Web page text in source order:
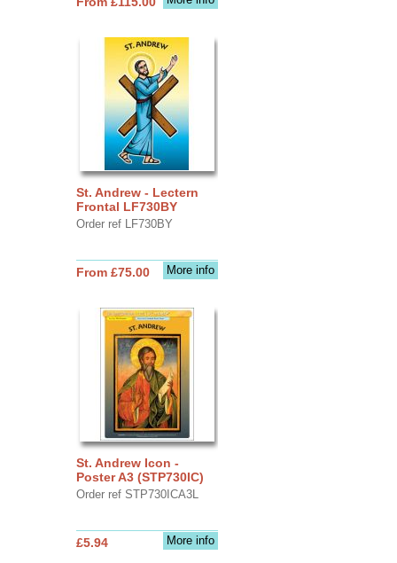
St. Andrew - Lectern
Frontal LF730BY
Order ref LF730BY
More info
From £75.00
St. Andrew Icon -
Poster A3 (STP730IC)
Order ref STP730ICA3L
More info
£5.94